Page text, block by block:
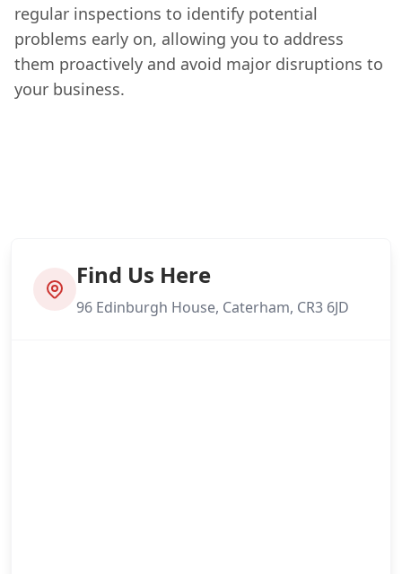
regular inspections to identify potential
problems early on, allowing you to address
them proactively and avoid major disruptions to
your business.
Find Us Here
96 Edinburgh House, Caterham, CR3 6JD